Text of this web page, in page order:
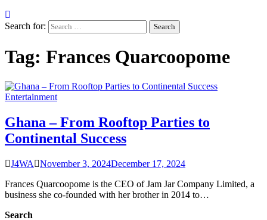
Search for:
Tag: Frances Quarcoopome
Entertainment
Ghana – From Rooftop Parties to
Continental Success
J4WA November 3, 2024December 17, 2024
Frances Quarcoopome is the CEO of Jam Jar Company Limited, a
business she co-founded with her brother in 2014 to…
Search